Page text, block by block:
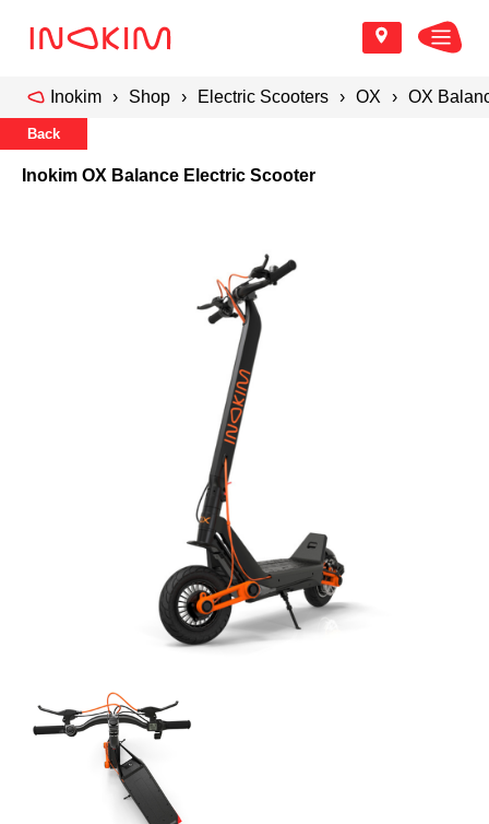
Inokim Shop Electric Scooters OX OX
Back
Inokim OX Balance Electric Scooter